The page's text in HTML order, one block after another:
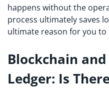
happens without the
process ultimately saves
ultimate reason for you to
Blockchain
Ledger: Is